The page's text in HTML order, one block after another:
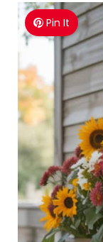
Pin It